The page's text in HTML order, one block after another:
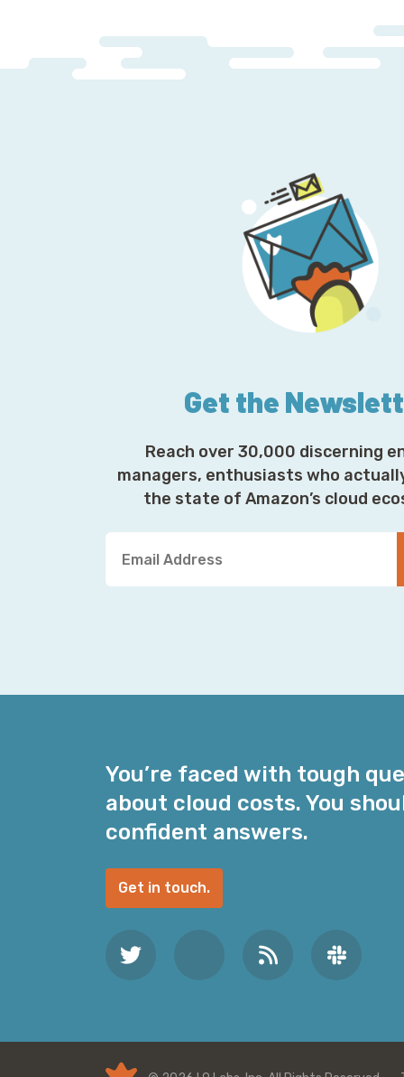
Get the
Reach over 30,000 discerning
managers, enthusiasts who
the state of Amazon’s cloud
u
i
d
r
e
s
s
You’re faced with tough
about cloud costs. You
confident answers.
Get in touch.